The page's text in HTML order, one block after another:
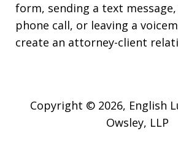
form, sending a text
phone call, or leaving a
create an attorney-client
Copyright © 2026, English
Owsley, LLP